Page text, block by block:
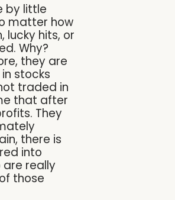
by little
matter how
lucky hits, or
Why?
they are
stocks
traded in
that after
They
there is
into
are really
those